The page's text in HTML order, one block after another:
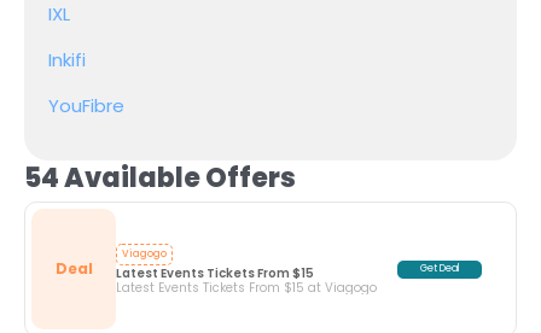
IXL
Inkifi
YouFibre
54 Available Offers
Deal
Viagogo
Latest Events Tickets From $15
Latest Events Tickets From $15 at Viagogo
Get Deal